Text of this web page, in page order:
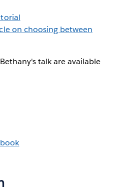
on choosing between
talk are available